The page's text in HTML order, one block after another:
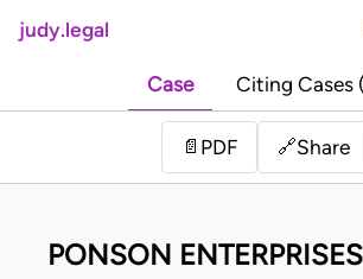
judy.legal
Case Citing Cases
📄 PDF 🔗Share
PONSON